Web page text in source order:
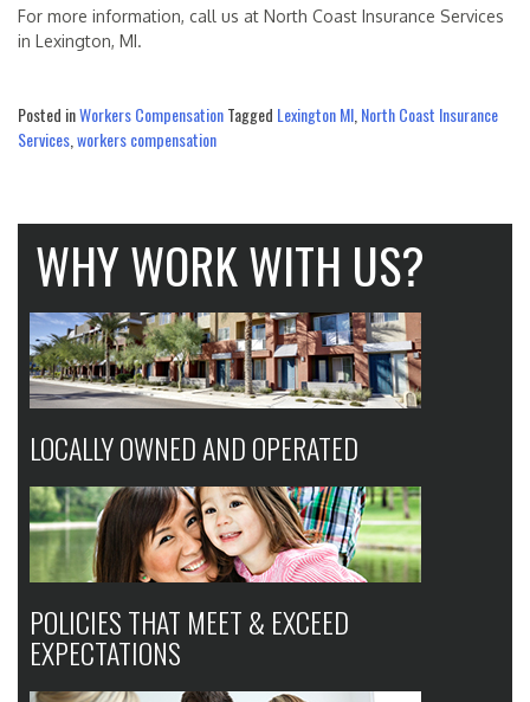
For more information, call us at North Coast Insurance Services
in Lexington, MI.
Posted inWorkers CompensationTagged Lexington MI North Coast Insurance
Services workers compensation
WHY WORK WITH US?
LOCALLY OWNED AND OPERATED
POLICIES THAT MEET & EXCEED
EXPECTATIONS